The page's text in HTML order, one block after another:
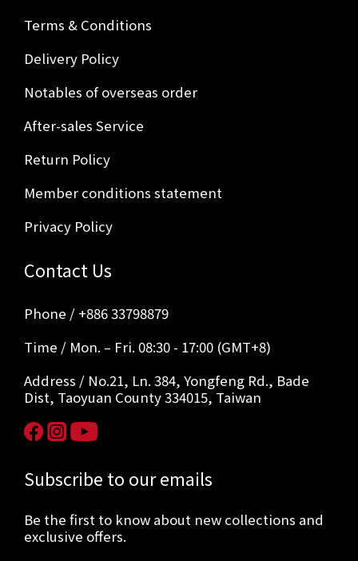
Terms & Conditions
Delivery Policy
Notables of overseas order
After-sales Service
Return Policy
Member conditions statement
Privacy Policy
Contact Us
Phone / +886 33798879
Time / Mon. – Fri. 08:30 - 17:00 (GMT+8)
Address / No.21, Ln. 384, Yongfeng Rd., Bade
Dist, Taoyuan County 334015, Taiwan
Subscribe to our emails
Be the first to know about new collections and
exclusive offers.